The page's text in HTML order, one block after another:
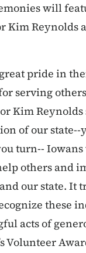
will
Kim Reynolds
pride in
serving
Kim
of our state--
turn--
others and
our state. It
these
acts of
Volunteer